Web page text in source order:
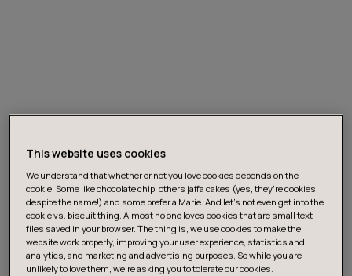
Media contacts
This website uses cookies
We understand that whether or not you love cookies depends on the
cookie. Some like chocolate chip, others jaffa cakes (yes, they’re cookies
despite the name!) and some prefer a Marie. And let's not even get into the
cookie vs. biscuit thing. Almost no one loves cookies that are small text
files saved in your browser. The thing is, we use cookies to make the
website work properly, improving your user experience, statistics and
analytics, and marketing and advertising purposes. So while you are
unlikely to love them, we’re asking you to tolerate our cookies.